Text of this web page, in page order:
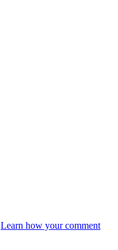
Learn how your comment